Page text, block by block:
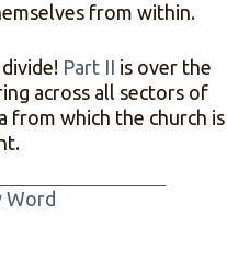
from within.
Part II is over the
across all sectors of
from which the church is
Word